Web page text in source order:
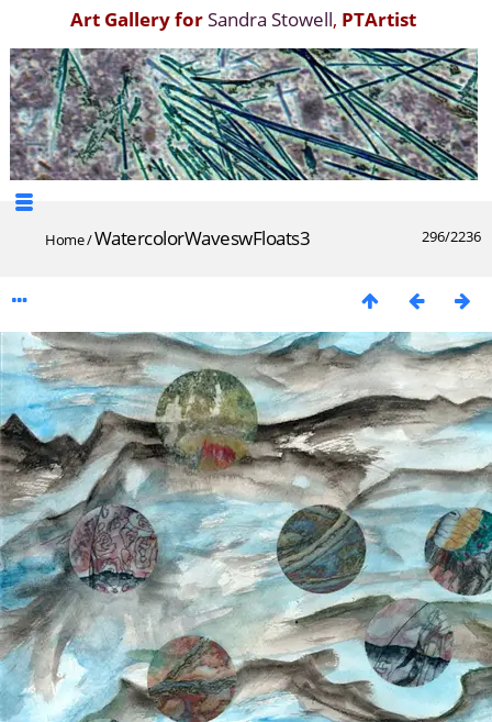
Art Gallery forSandra Stowell, PTArtist
296/2236
Home/WatercolorWaveswFloats3